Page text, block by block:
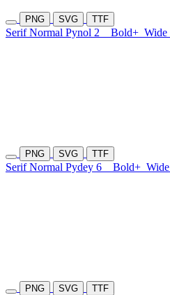
PNG SVG TTF
Serif Normal Pynol 2 Bold+ Wide
PNG SVG TTF
Serif Normal Pydey 6 Bold+ Wide
PNG SVG TTF